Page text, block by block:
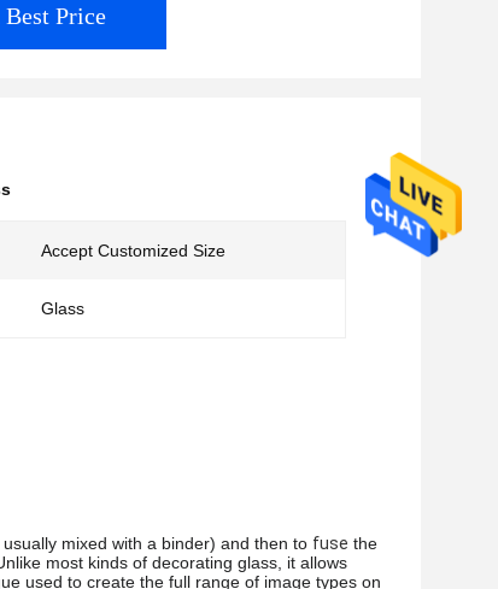
Best Price
Accept Customized Size
Glass
mixed with a binder) and then to fuse the
most kinds of decorating glass, it allows
used to create the full range of image types on